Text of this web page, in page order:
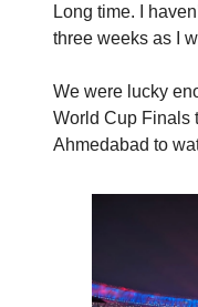
Long time. I
three weeks as I
We were lucky
World Cup Finals
Ahmedabad to